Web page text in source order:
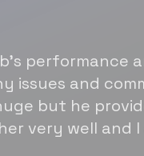
performance
issues and
but he
very well and